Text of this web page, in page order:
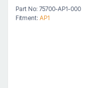
Part No: 75700-AP1-000
Fitment: AP1